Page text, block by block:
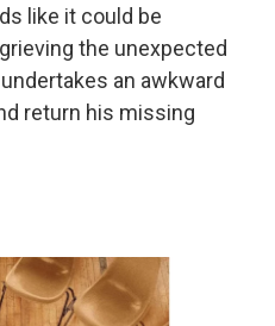
like it could be
the unexpected
an awkward
return his missing